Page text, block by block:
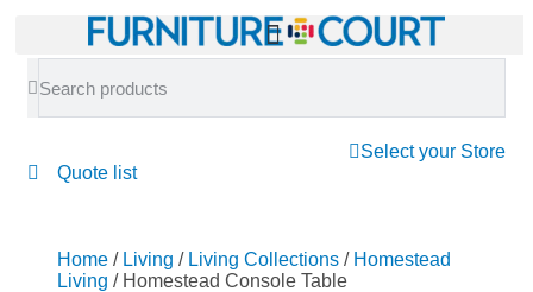
Select your Store
Quote list
Home / Living / Living Collections / Homestead
Living / Homestead Console Table